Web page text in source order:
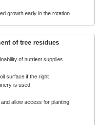
growth early in the rotation
of tree residues
of nutrient supplies
surface if the right
is used
allow access for planting